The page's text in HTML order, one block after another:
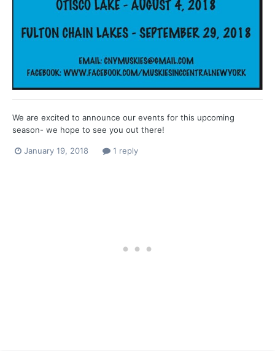
We are excited to announce our events for this upcoming
season- we hope to see you out there!
January 19, 2018 1 reply